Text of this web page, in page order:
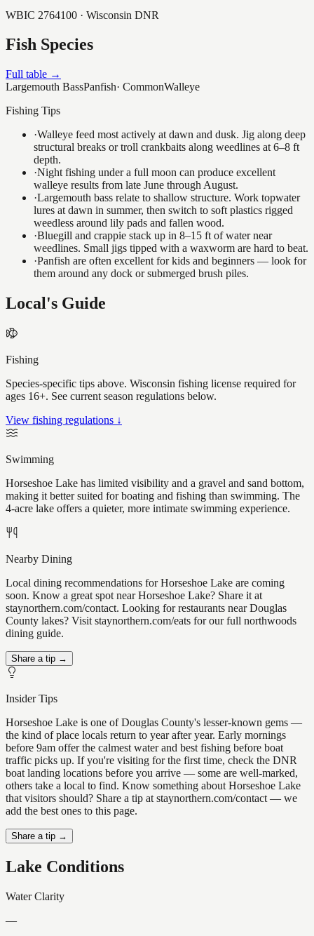
WBIC 2764100 · Wisconsin DNR
Fish Species
Full table →
Largemouth BassPanfish· CommonWalleye
Fishing Tips
·Walleye feed most actively at dawn and dusk. Jig along deep
structural breaks or troll crankbaits along weedlines at 6–8 ft
depth.
·Night fishing under a full moon can produce excellent
walleye results from late June through August.
·Largemouth bass relate to shallow structure. Work topwater
lures at dawn in summer, then switch to soft plastics rigged
weedless around lily pads and fallen wood.
·Bluegill and crappie stack up in 8–15 ft of water near
weedlines. Small jigs tipped with a waxworm are hard to beat.
·Panfish are often excellent for kids and beginners — look for
them around any dock or submerged brush piles.
Local's Guide
Fishing
Species-specific tips above. Wisconsin fishing license required for
ages 16+. See current season regulations below.
View fishing regulations ↓
Swimming
Horseshoe Lake has limited visibility and a gravel and sand bottom,
making it better suited for boating and fishing than swimming. The
4-acre lake offers a quieter, more intimate swimming experience.
Nearby Dining
Local dining recommendations for Horseshoe Lake are coming
soon. Know a great spot near Horseshoe Lake? Share it at
staynorthern.com/contact. Looking for restaurants near Douglas
County lakes? Visit staynorthern.com/eats for our full northwoods
dining guide.
Share a tip →
Insider Tips
Horseshoe Lake is one of Douglas County's lesser-known gems —
the kind of place locals return to year after year. Early mornings
before 9am offer the calmest water and best fishing before boat
traffic picks up. If you're visiting for the first time, check the DNR
boat landing locations before you arrive — some are well-marked,
others take a local to find. Know something about Horseshoe Lake
that visitors should? Share a tip at staynorthern.com/contact — we
add the best ones to this page.
Share a tip →
Lake Conditions
Water Clarity
—